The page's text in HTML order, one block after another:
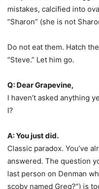
mistakes, calcified into
“Sharon” (she is not
Do not eat them. Hatch
“Steve.” Let him go.︎
Q: Dear Grapevine,
I haven’t asked anything
I?
A: You just did.
Classic paradox. You’ve
answered. The question
last person on Denman
scoby named Greg?”) is